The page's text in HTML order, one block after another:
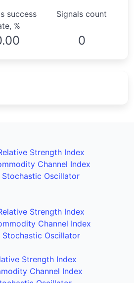
success
%
Signals count
0
Strength Index
Channel Index
Stochastic Oscillator
Strength Index
Channel Index
Stochastic Oscillator
Strength Index
Channel Index